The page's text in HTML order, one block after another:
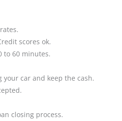
scores ok.
to 60 minutes.
car and keep the cash.
closing process.